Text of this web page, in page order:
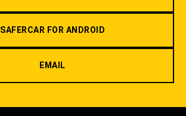
SAFERCAR FOR ANDROID
EMAIL